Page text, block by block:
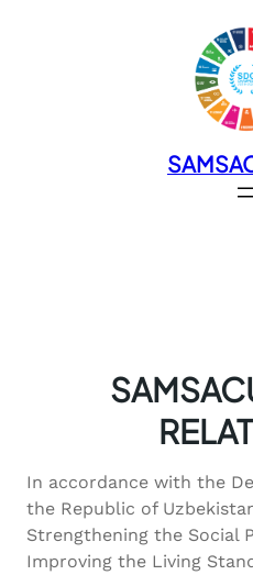
In accordance with the
the Republic of
Strengthening the Social
Improving the Living